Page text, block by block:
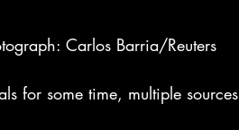
Carlos Barria/Reuters
for some time, multiple sources